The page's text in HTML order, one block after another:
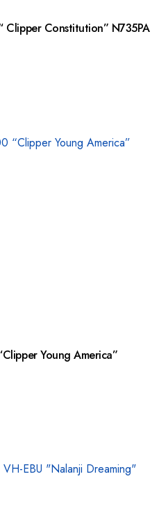
Clipper Constitution” N735PA
Young America”